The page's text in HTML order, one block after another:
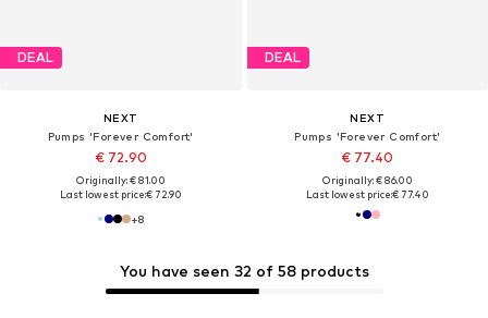
DEAL
NEXT
Pumps 'Forever Comfort'
€ 72.90
Originally: € 81.00
Last lowest price:€ 72.90
+8
DEAL
NEXT
Pumps 'Forever Comfort'
€ 77.40
Originally: € 86.00
Last lowest price:€ 77.40
You have seen 32 of 58 products